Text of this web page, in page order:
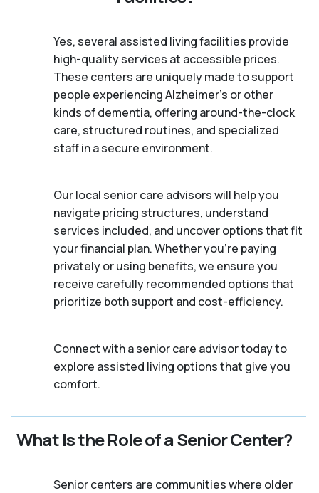
Yes, several assisted living facilities provide
high-quality services at accessible prices.
These centers are uniquely made to support
people experiencing Alzheimer's or other
kinds of dementia, offering around-the-clock
care, structured routines, and specialized
staff in a secure environment.
Our local senior care advisors will help you
navigate pricing structures, understand
services included, and uncover options that fit
your financial plan. Whether you’re paying
privately or using benefits, we ensure you
receive carefully recommended options that
prioritize both support and cost-efficiency.
Connect with a senior care advisor today to
explore assisted living options that give you
comfort.
What Is the Role of a Senior Center?
Senior centers are communities where older